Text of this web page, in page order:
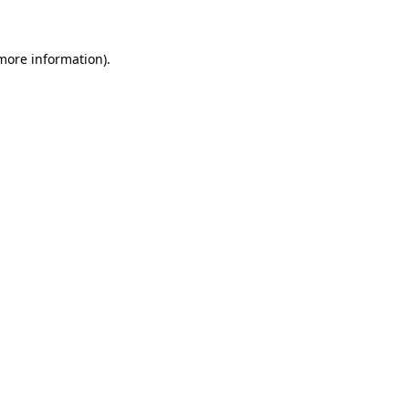
information).